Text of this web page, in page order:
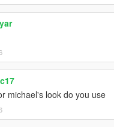
michael's look do you use